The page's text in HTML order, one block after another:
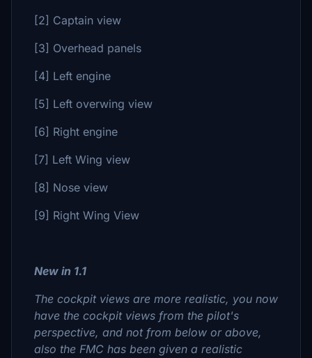
[2] Captain view
[3] Overhead panels
[4] Left engine
[5] Left overwing view
[6] Right engine
[7] Left Wing view
[8] Nose view
[9] Right Wing View
New in 1.1
The cockpit views are more realistic, you now
have the cockpit views from the pilot's
perspective, and not from below or above,
also the FMC has been given a realistic